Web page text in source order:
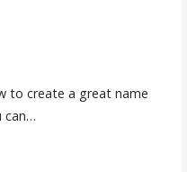
to create a great name
can…